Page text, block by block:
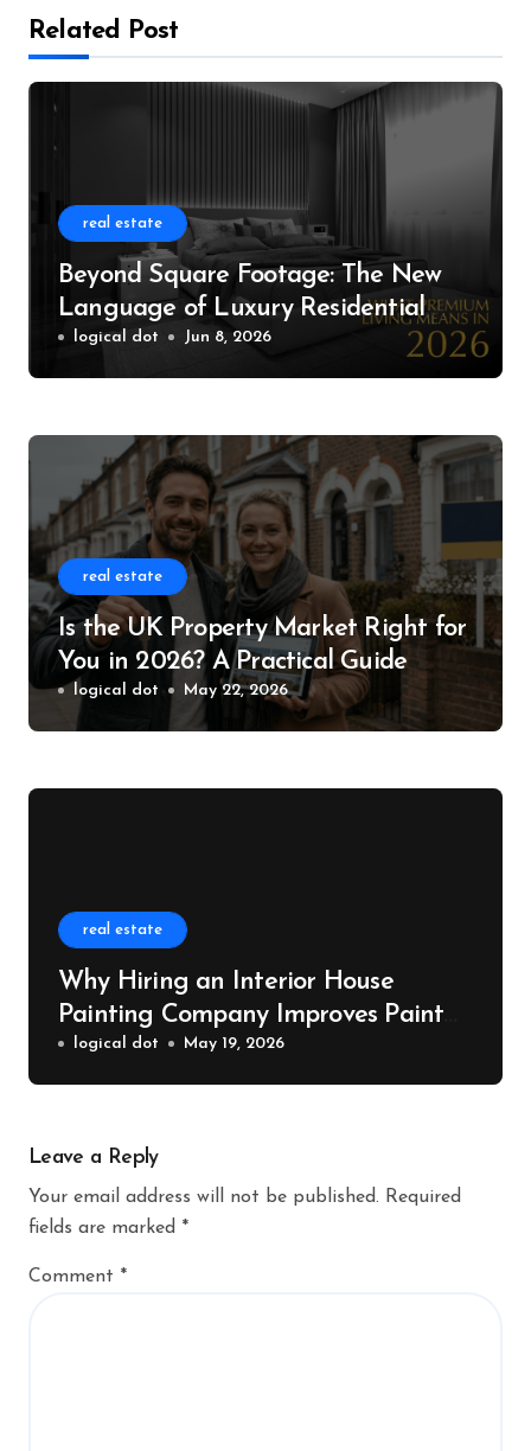
Related Post
real estate
Beyond Square Footage: The New
Language of Luxury Residential
Living
logical dot Jun 8, 2026
real estate
Is the UK Property Market Right for
You in 2026? A Practical Guide
logical dot May 22, 2026
real estate
Why Hiring an Interior House
Painting Company Improves Paint
Quality
logical dot May 19, 2026
Leave a Reply
Your email address will not be published. Required
fields are marked *
Comment *